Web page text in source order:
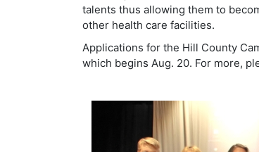
talents thus allowing them to
other health care facilities.
Applications for the Hill County
which begins Aug. 20. For more,